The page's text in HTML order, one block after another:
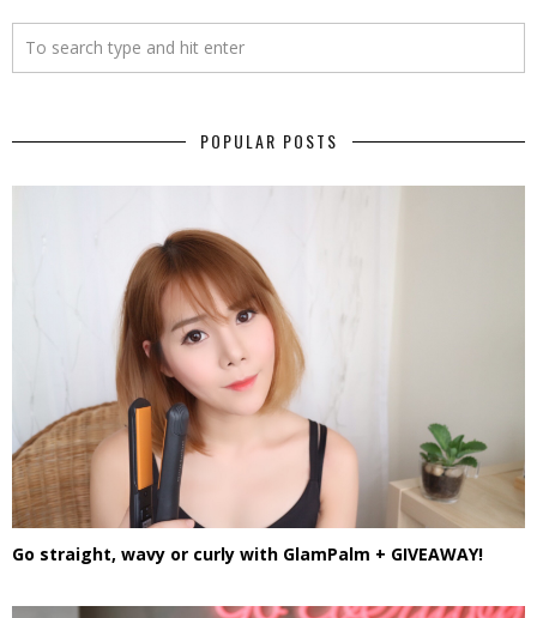
POPULAR POSTS
Go straight, wavy or curly with GlamPalm + GIVEAWAY!